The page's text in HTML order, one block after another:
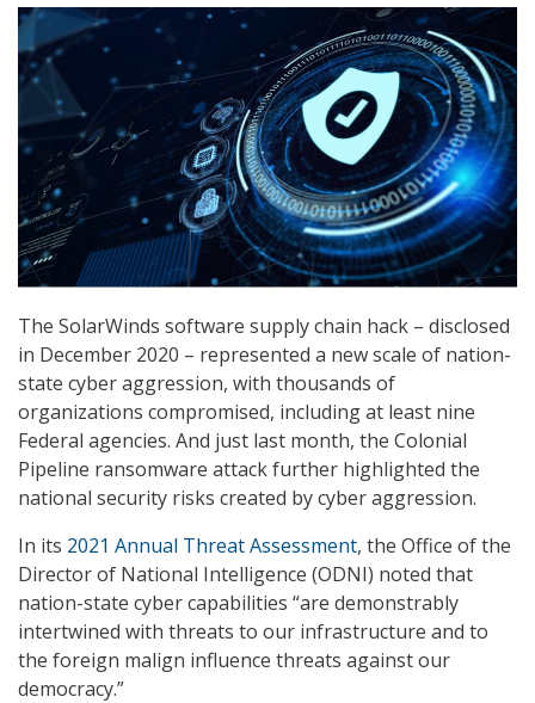
The SolarWinds software supply chain hack – disclosed
in December 2020 – represented a new scale of nation-
state cyber aggression, with thousands of
organizations compromised, including at least nine
Federal agencies. And just last month, the Colonial
Pipeline ransomware attack further highlighted the
national security risks created by cyber aggression.
In its 2021 Annual Threat Assessment, the Office of the
Director of National Intelligence (ODNI) noted that
nation-state cyber capabilities “are demonstrably
intertwined with threats to our infrastructure and to
the foreign malign influence threats against our
democracy.”